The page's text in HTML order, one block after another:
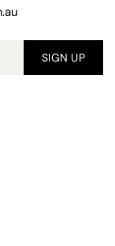
SIGN UP